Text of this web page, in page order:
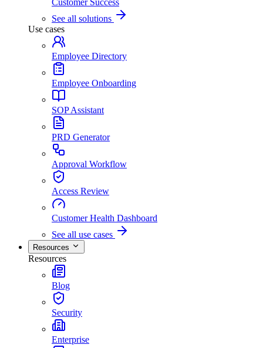
Customer Success
See all solutions
Use cases
Employee Directory
Employee Onboarding
SOP Assistant
PRD Generator
Approval Workflow
Access Review
Customer Health Dashboard
See all use cases
Resources
Resources
Blog
Security
Enterprise